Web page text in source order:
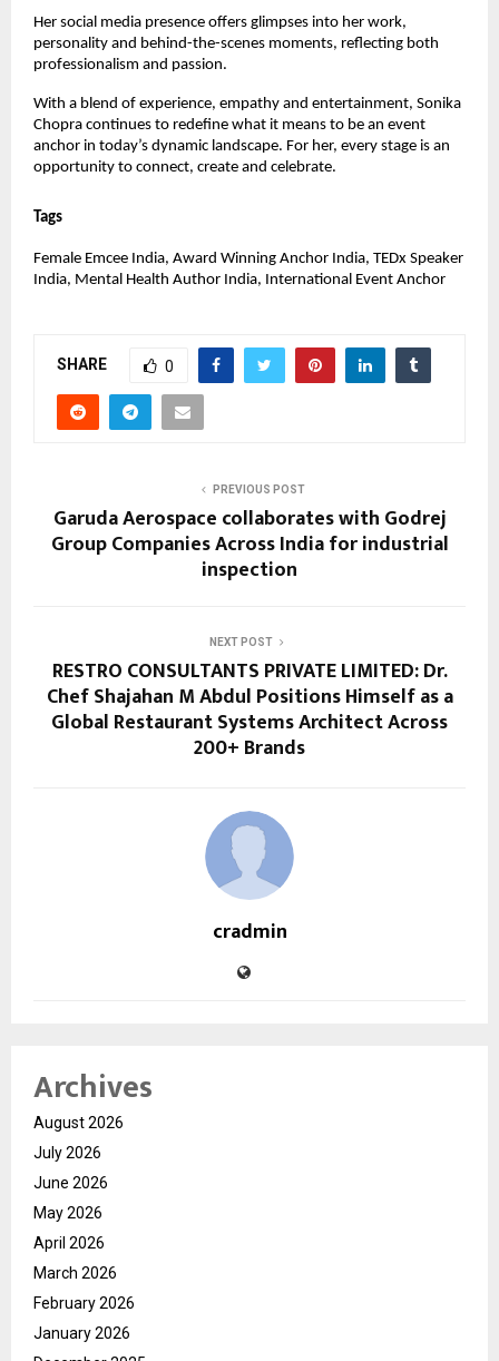
Her social media presence offers glimpses into her work,
personality and behind-the-scenes moments, reflecting both
professionalism and passion.
With a blend of experience, empathy and entertainment, Sonika
Chopra continues to redefine what it means to be an event
anchor in today’s dynamic landscape. For her, every stage is an
opportunity to connect, create and celebrate.
Tags
Female Emcee India, Award Winning Anchor India, TEDx Speaker
India, Mental Health Author India, International Event Anchor
SHARE 0
PREVIOUS POST
Garuda Aerospace collaborates with Godrej
Group Companies Across India for industrial
inspection
NEXT POST
RESTRO CONSULTANTS PRIVATE LIMITED: Dr.
Chef Shajahan M Abdul Positions Himself as a
Global Restaurant Systems Architect Across
200+ Brands
cradmin
Archives
August 2026
July 2026
June 2026
May 2026
April 2026
March 2026
February 2026
January 2026